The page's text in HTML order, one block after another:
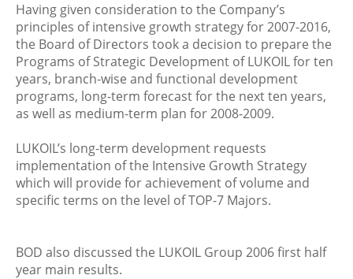
Having given consideration to the Company’s
principles of intensive growth strategy for 2007-2016,
the Board of Directors took a decision to prepare the
Programs of Strategic Development of LUKOIL for ten
years, branch-wise and functional development
programs, long-term forecast for the next ten years,
as well as medium-term plan for 2008-2009.
LUKOIL’s long-term development requests
implementation of the Intensive Growth Strategy
which will provide for achievement of volume and
specific terms on the level of TOP-7 Majors.
BOD also discussed the LUKOIL Group 2006 first half
year main results.